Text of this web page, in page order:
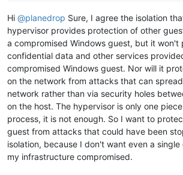
Hi @planedrop Sure, I agree the isolation
hypervisor provides protection of other
a compromised Windows guest, but it won't
confidential data and other services
compromised Windows guest. Nor will it
on the network from attacks that can
network rather than via security holes
on the host. The hypervisor is only one
process, it is not enough. So I want to
guest from attacks that could have been
isolation, because I don't want even a
my infrastructure compromised.